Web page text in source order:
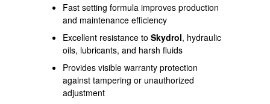
Fast setting formula improves production
and maintenance efficiency
Excellent resistance to Skydrol, hydraulic
oils, lubricants, and harsh fluids
Provides visible warranty protection
against tampering or unauthorized
adjustment